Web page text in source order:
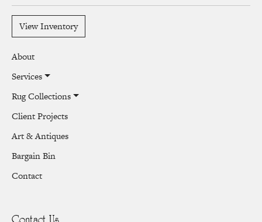
View Inventory
About
Services
Rug Collections
Client Projects
Art & Antiques
Bargain Bin
Contact